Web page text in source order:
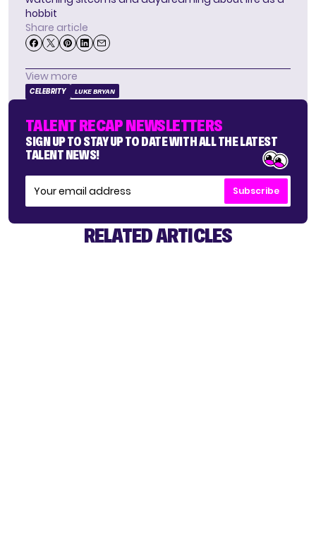
hobbit
Share article
View more
CELEBRITY LUKE BRYAN
TALENT RECAP NEWSLETTERS
SIGN UP TO STAY UP TO DATE WITH ALL THE LATEST
TALENT NEWS!
Subscribe
RELATED ARTICLES